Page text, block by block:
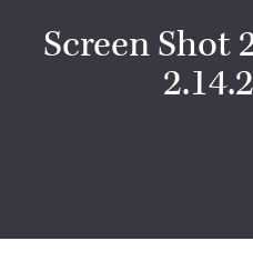
Screen Shot